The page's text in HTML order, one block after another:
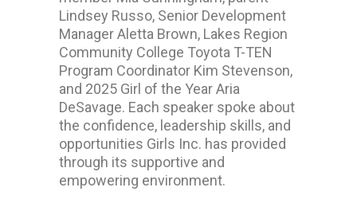
Lindsey Russo, Senior Development
Manager Aletta Brown, Lakes Region
Community College Toyota T-TEN
Program Coordinator Kim Stevenson,
and 2025 Girl of the Year Aria
DeSavage. Each speaker spoke about
the confidence, leadership skills, and
opportunities Girls Inc. has provided
through its supportive and
empowering environment.